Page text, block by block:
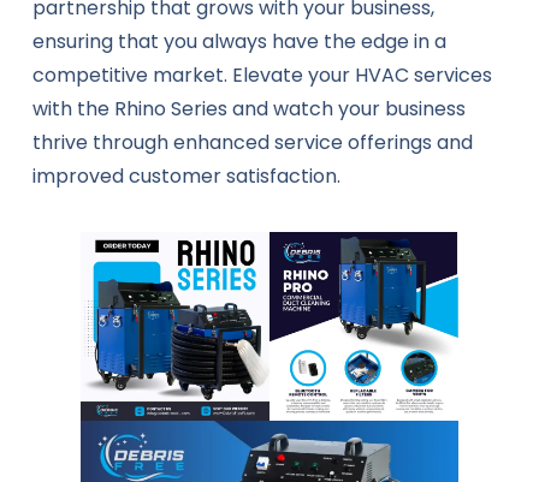
partnership that grows with your business,
ensuring that you always have the edge in a
competitive market. Elevate your HVAC services
with the Rhino Series and watch your business
thrive through enhanced service offerings and
improved customer satisfaction.